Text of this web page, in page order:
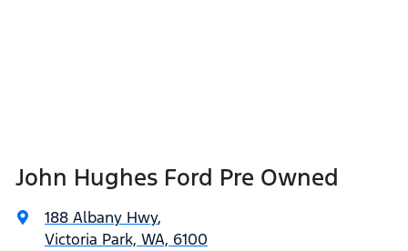
John Hughes Ford Pre Owned
188 Albany Hwy,
Victoria Park, WA, 6100